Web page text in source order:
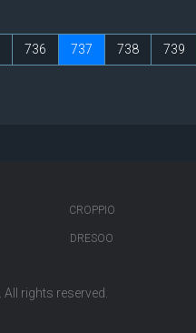
736 737 738 739
CROPPIO
DRESOO
. All rights reserved.